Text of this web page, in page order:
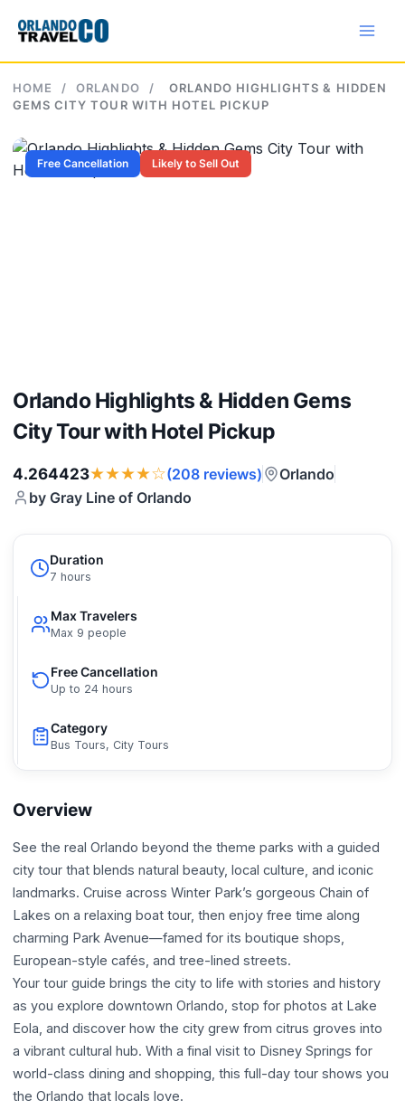
content
HOME / ORLANDO /
ORLANDO HIGHLIGHTS & HIDDEN
GEMS CITY TOUR WITH HOTEL PICKUP
Free Cancellation Likely to Sell Out
Orlando Highlights & Hidden Gems
City Tour with Hotel Pickup
4.264423★★★★☆(208 reviews)
Orlando
by Gray Line of Orlando
Duration
7 hours
Max Travelers
Max 9 people
Free Cancellation
Up to 24 hours
Category
Bus Tours, City Tours
Overview
See the real Orlando beyond the theme parks with a guided
city tour that blends natural beauty, local culture, and iconic
landmarks. Cruise across Winter Park’s gorgeous Chain of
Lakes on a relaxing boat tour, then enjoy free time along
charming Park Avenue—famed for its boutique shops,
European-style cafés, and tree-lined streets.
Your tour guide brings the city to life with stories and history
as you explore downtown Orlando, stop for photos at Lake
Eola, and discover how the city grew from citrus groves into
a vibrant cultural hub. With a final visit to Disney Springs for
world-class dining and shopping, this full-day tour shows you
the Orlando that locals love.